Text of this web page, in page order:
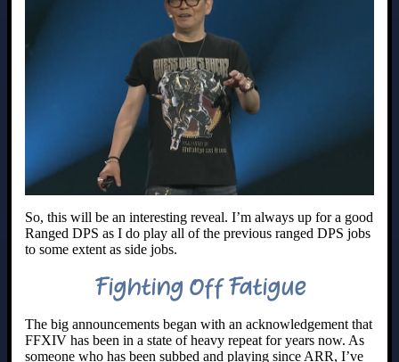
So, this will be an interesting reveal. I’m always up for a good
Ranged DPS as I do play all of the previous ranged DPS jobs
to some extent as side jobs.
Fighting Off Fatigue
The big announcements began with an acknowledgement that
FFXIV has been in a state of heavy repeat for years now. As
someone who has been subbed and playing since ARR, I’ve